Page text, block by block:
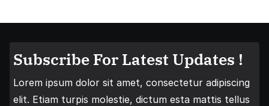
Subscribe For Latest Updates !
Lorem ipsum dolor sit amet, consectetur adipiscing
elit. Etiam turpis molestie, dictum esta mattis tellus